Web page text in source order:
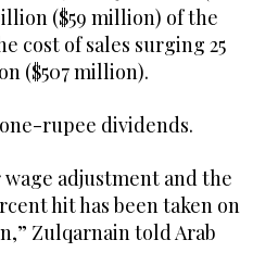
($59 million) of the
cost of sales surging 25
($507 million).
rupee dividends.
wage adjustment and the
hit has been taken on
Zulqarnain told Arab